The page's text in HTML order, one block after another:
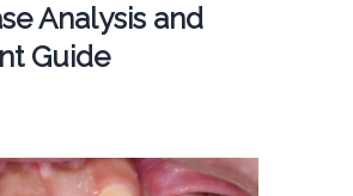
Analysis and
Guide